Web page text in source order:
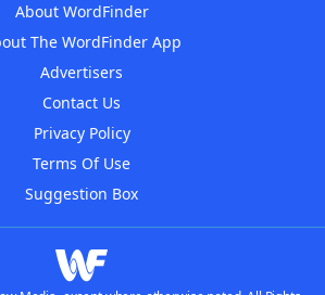
About WordFinder
The WordFinder App
Advertisers
Contact Us
Privacy Policy
Terms Of Use
Suggestion Box